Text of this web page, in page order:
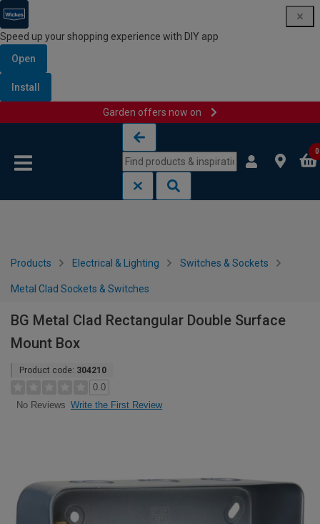
Speed up your shopping experience with DIY app
Open
Install
Garden offers now on
0
Products Electrical & Lighting Switches & Sockets
Metal Clad Sockets & Switches
BG Metal Clad Rectangular Double Surface
Mount Box
Product code: 304210
0.0
No Reviews Write the First Review